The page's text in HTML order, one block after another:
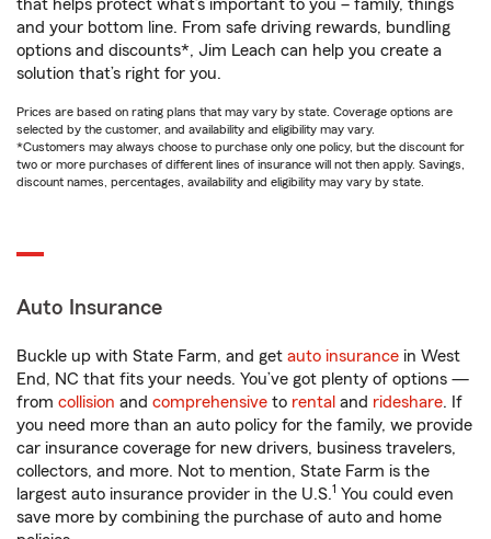
that helps protect what’s important to you – family, things
and your bottom line. From safe driving rewards, bundling
options and discounts*, Jim Leach can help you create a
solution that’s right for you.
Prices are based on rating plans that may vary by state. Coverage options are
selected by the customer, and availability and eligibility may vary.
*Customers may always choose to purchase only one policy, but the discount for
two or more purchases of different lines of insurance will not then apply. Savings,
discount names, percentages, availability and eligibility may vary by state.
Auto Insurance
Buckle up with State Farm, and get auto insurance in West
End, NC that fits your needs. You’ve got plenty of options —
from collision and comprehensive to rental and rideshare. If
you need more than an auto policy for the family, we provide
car insurance coverage for new drivers, business travelers,
collectors, and more. Not to mention, State Farm is the
largest auto insurance provider in the U.S.1 You could even
save more by combining the purchase of auto and home